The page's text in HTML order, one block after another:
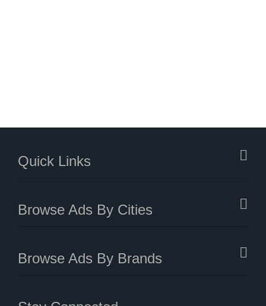
Quick Links
Browse Ads By Cities
Browse Ads By Brands